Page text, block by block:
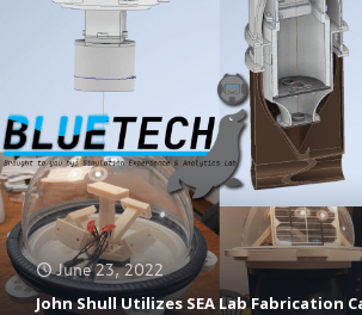
June 23, 2022
John Shull Utilizes SEA Lab Fabrication